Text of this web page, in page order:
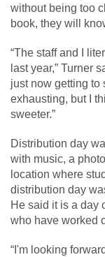
without being too
book, they will
“The staff and I
last year,” Turner
just now getting to
exhausting, but I
sweeter.”
Distribution day
with music, a
location where
distribution day
He said it is a day
who have worked
“I'm looking